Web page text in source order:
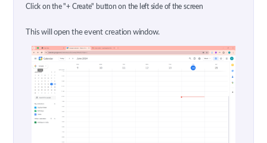
Click on the "+ Create" button on the left side of the screen
This will open the event creation window.